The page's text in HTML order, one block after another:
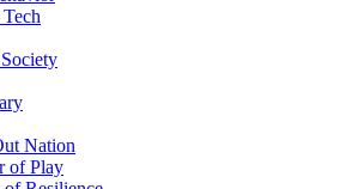
Nation
of Play